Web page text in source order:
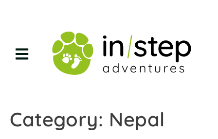
Category: Nepal